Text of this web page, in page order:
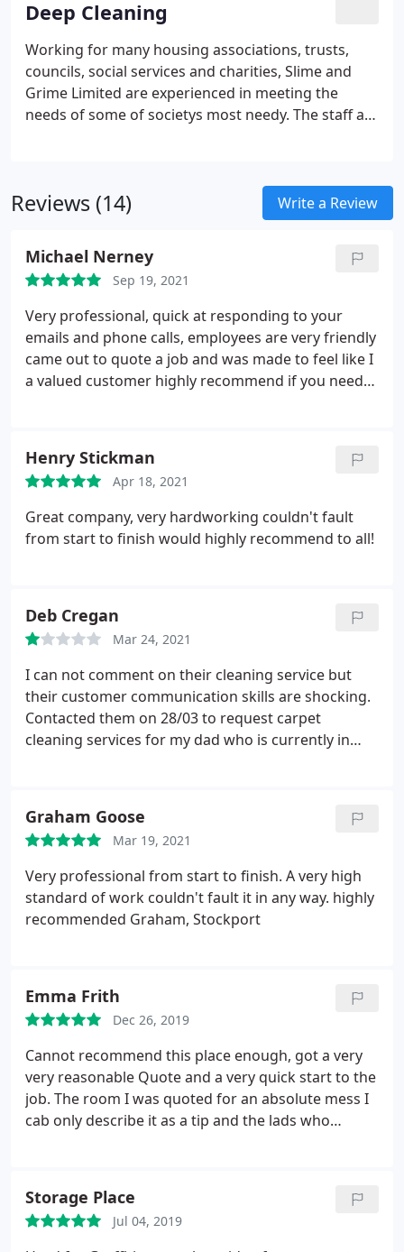
the next clean date, Slime and Grime Limited are a
technology.
images of the areas cleaned, along with their
certificate of cleanliness. We also install access
panels where required. We hold PASMA and IPAF
licences, so access to difficult to reach areas do not
present a problem to Slime and Grime Limited.
Deep Cleaning
Working for many housing associations, trusts,
councils, social services and charities, Slime and
Grime Limited are experienced in meeting the
needs of some of societys most needy. The staff at
are qualified in all the areas in which we operate
and are specialists in dealing with difficult
asbestos content testing licences, we risk assess
every job no matter how big or small before the
work commences, dealing with risks and hazards
as required, we complete COSHH risk assessments
for all the products we use and we are also able to
write/work to and issue specific method
statements for all the tasks that we undertake.
Reviews (14) Write a Review
Michael Nerney
Sep 19, 2021
Very professional, quick at responding to your
emails and phone calls, employees are very friendly
came out to quote a job and was made to feel like I
a valued customer highly recommend if you need
Henry Stickman
Apr 18, 2021
Great company, very hardworking couldn't fault
from start to finish would highly recommend to all!
Deb Cregan
Mar 24, 2021
I can not comment on their cleaning service but
their customer communication skills are shocking.
Contacted them on 28/03 to request carpet
cleaning services for my dad who is currently in
occasion I did get a call back to be told they are
very busy and cant do anything for 2 weeks. Having
already wasted a week, I find myself back at stage
1. Surely a common courtesy to return a call, very
unprofessional.
Graham Goose
Mar 19, 2021
Very professional from start to finish. A very high
standard of work couldn't fault it in any way. highly
recommended Graham, Stockport
Emma Frith
Dec 26, 2019
Cannot recommend this place enough, got a very
very reasonable Quote and a very quick start to the
job. The room I was quoted for an absolute mess I
cab only describe it as a tip and the lads who
like completely different room and they saved all
the stuff they thought I would like to keep like
Storage Place
Jul 04, 2019